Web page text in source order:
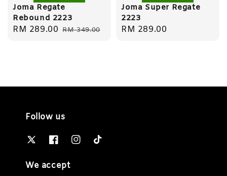
Joma Regate
Rebound 2223
Sale
RM 289.00 Regular
RM 349.00
Joma Super Regate
2223
Regular
RM 289.00
Follow us
We accept